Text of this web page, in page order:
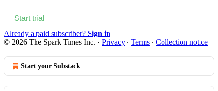
Start trial
Already a paid subscriber? Sign in
© 2026 The Spark Times Inc. · Privacy ∙ Terms ∙ Collection notice
Start your Substack